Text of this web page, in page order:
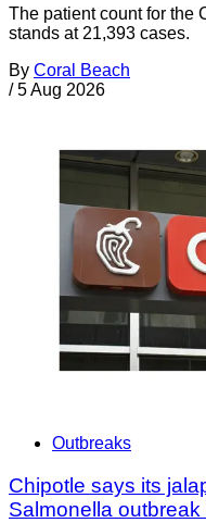
The patient count for the
stands at 21,393 cases.
By Coral Beach
/ 5 Aug 2026
Outbreaks
Chipotle says its
Salmonella